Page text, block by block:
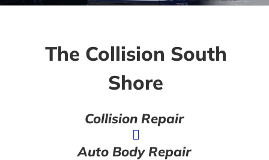
The Collision South
Shore
Collision Repair
Auto Body Repair